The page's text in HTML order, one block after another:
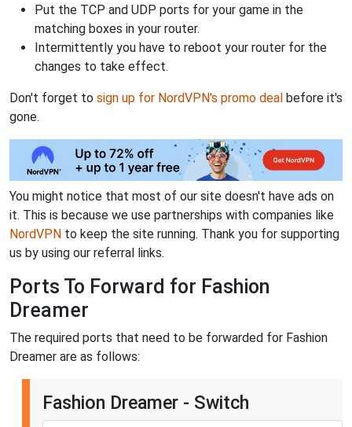
Put the TCP and UDP ports for your game in the
matching boxes in your router.
Intermittently you have to reboot your router for the
changes to take effect.
Don't forget to sign up for NordVPN's promo deal before it's
gone.
You might notice that most of our site doesn't have ads on
it. This is because we use partnerships with companies like
NordVPN to keep the site running. Thank you for supporting
us by using our referral links.
Ports To Forward for Fashion
Dreamer
The required ports that need to be forwarded for Fashion
Dreamer are as follows:
Fashion Dreamer - Switch